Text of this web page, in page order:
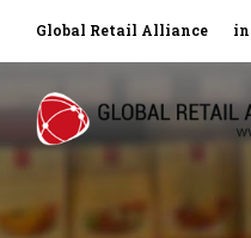
Global Retail Alliance